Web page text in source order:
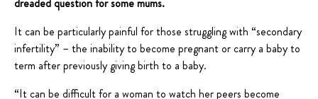
dreaded question for some mums.
It can be particularly painful for those struggling with “secondary
infertility” – the inability to become pregnant or carry a baby to
term after previously giving birth to a baby.
“It can be difficult for a woman to watch her peers become